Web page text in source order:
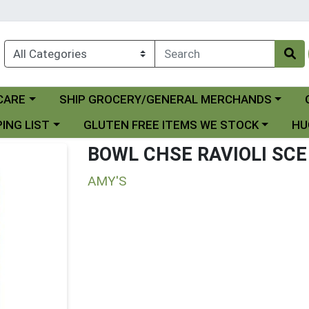
Choose a category menu
SHIP GROCERY/GENERAL MERCHANDS
LIST Choose a category menu
GLUTEN FREE ITEMS WE STOCK
BOWL CHSE RAVIOLI SCE
AMY'S